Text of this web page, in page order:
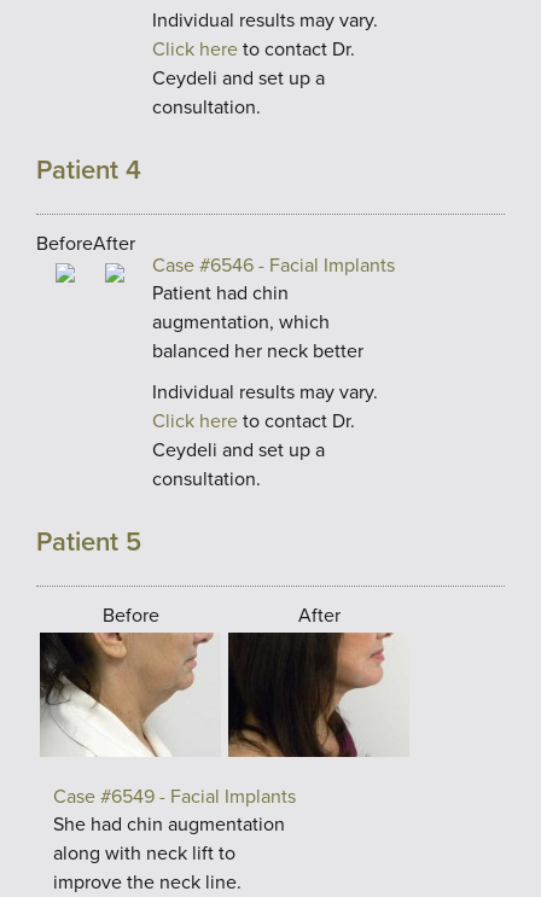
Individual results may vary.
Click hereto contact Dr.
Ceydeli and set up a
consultation.
Patient 4
BeforeAfter
Case #6546 - Facial Implants
Patient had chin
augmentation, which
balanced her neck better
Individual results may vary.
Click hereto contact Dr.
Ceydeli and set up a
consultation.
Patient 5
Before After
Case #6549 - Facial Implants
She had chin augmentation
along with neck lift to
improve the neck line.